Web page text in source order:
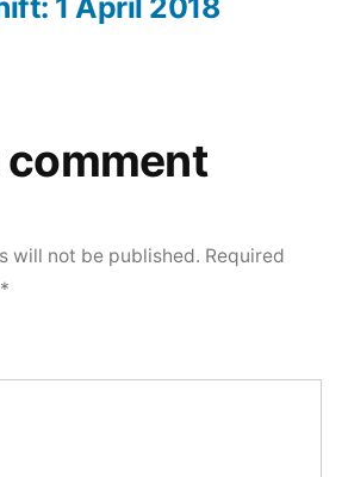
1 April 2018
comment
will not be published. Required
*